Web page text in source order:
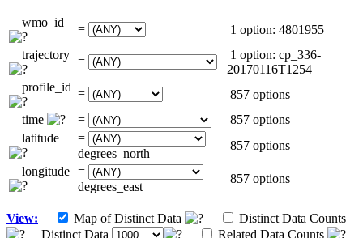
wmo_id =
1 option: 4801955
trajectory =
1 option: cp_336-
20170116T1254
profile_id =
857 options
time
=
857 options
latitude
=
degrees_north
857 options
longitude =
degrees_east
857 options
View: Map of Distinct Data
Distinct Data Counts
Distinct Data
Related Data Counts